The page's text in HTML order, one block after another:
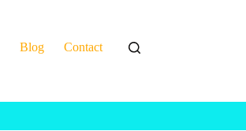
Blog Contact